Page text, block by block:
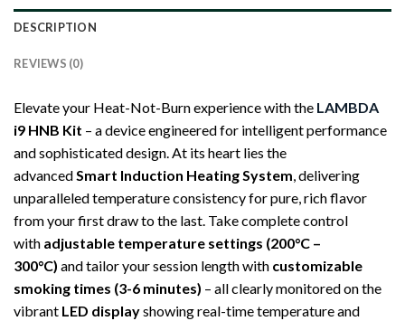
DESCRIPTION
REVIEWS (0)
Elevate your Heat-Not-Burn experience with the LAMBDA
i9 HNB Kit – a device engineered for intelligent performance
and sophisticated design. At its heart lies the
advancedSmart Induction Heating System, delivering
unparalleled temperature consistency for pure, rich flavor
from your first draw to the last. Take complete control
with adjustable temperature settings (200°C –
300°C) and tailor your session length with customizable
smoking times (3-6 minutes) – all clearly monitored on the
vibrant LED displayshowing real-time temperature and